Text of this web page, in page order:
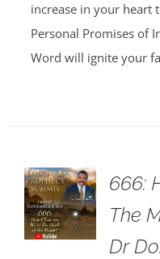
increase in your heart
Personal Promises of
Word will ignite your
666:
The
Dr